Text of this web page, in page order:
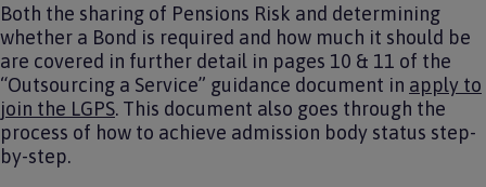
Both the sharing of Pensions Risk and determining
whether a Bond is required and how much it should be
are covered in further detail in pages 10 & 11 of the
“Outsourcing a Service” guidance document in apply to
join the LGPS. This document also goes through the
process of how to achieve admission body status step-
by-step.